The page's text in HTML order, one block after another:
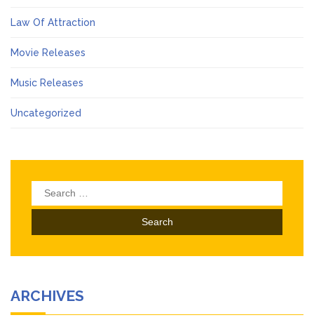
Law Of Attraction
Movie Releases
Music Releases
Uncategorized
Search
for:
ARCHIVES